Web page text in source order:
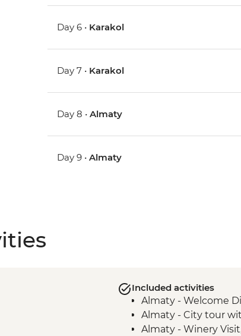
Day 6 • Karakol
Day 7 • Karakol
Day 8 •Almaty
Day 9 •Almaty
Included activities
Almaty - Welcome
Almaty - City tour
Almaty - Winery